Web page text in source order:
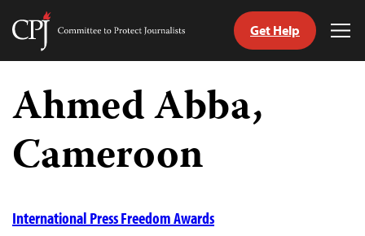
Skip
content
Committee
Journalists
Get Help
Ahmed Abba,
Cameroon
International Press Freedom Awards